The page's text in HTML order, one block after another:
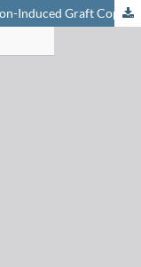
Proton Exchange Membranes by Radiation-Induced Graft Copolymerization of Monomers into Teflon-FEP Films